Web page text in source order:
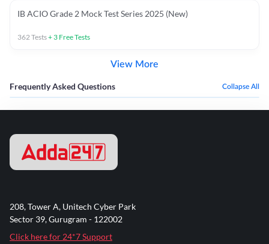
IB ACIO Grade 2 Mock Test Series 2025 (New)
362Tests+ 3 Free Tests
View More
Frequently Asked Questions Collapse All
208, Tower A, Unitech Cyber Park
Sector 39, Gurugram - 122002
Click here for 24*7 Support